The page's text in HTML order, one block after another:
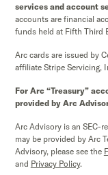
services and account
accounts are financial
funds held at Fifth Third
Arc cards are issued by
affiliate Stripe Servicing,
For Arc “Treasury”
provided by Arc
Arc Advisory is an SEC-
may be provided by Arc
Advisory, please see the
and Privacy Policy.